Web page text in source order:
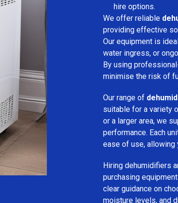
hire options.
We offer reliable
providing effective
Our equipment is
water ingress, or
By using
minimise the risk of
Our range of
suitable for a variety
or a larger area, we
performance. Each
ease of use,
Hiring dehumidifiers
purchasing
clear guidance on
moisture levels, and